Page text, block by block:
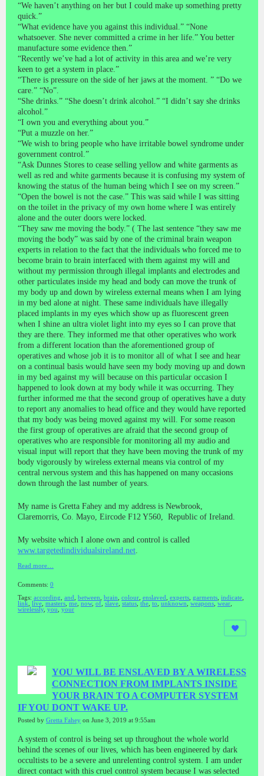
“We haven’t anything on her but I could make up something pretty
quick.”
“What evidence have you against this individual.” “None
whatsoever. She never committed a crime in her life.” You better
manufacture some evidence then.”
“Recently we’ve had a lot of activity in this area and we’re very
keen to get a system in place.”
“There is pressure on the side of her jaws at the moment. ” “Do we
care.” “No”.
“She drinks.” “She doesn’t drink alcohol.” “I didn’t say she drinks
alcohol.”
“I own you and everything about you.”
“Put a muzzle on her.”
“We wish to bring people who have irritable bowel syndrome under
government control.”
“Ask Dunnes Stores to cease selling yellow and white garments as
well as red and white garments because it is confusing my system of
knowing the status of the human being which I see on my screen.”
“Open the bowel is not the case.” This was said while I was sitting
on the toilet in the privacy of my own home where I was entirely
alone and the outer doors were locked.
“They saw me moving the body.” ( The last sentence “they saw me
moving the body” was said by one of the criminal brain weapon
experts in relation to the fact that the individuals who forced me to
become brain to brain interfaced with them against my will and
without my permission through illegal implants and electrodes and
other particulates inside my head and body can move the trunk of
my body up and down by wireless external means when I am lying
in my bed alone at night. These same individuals have illegally
placed implants in my eyes which show up as fluorescent green
when I shine an ultra violet light into my eyes so I can prove that
they are there. They informed me that other operatives who work
from a different location than the aforementioned group of
operatives and whose job it is to monitor all of what I see and hear
on a continual basis would have seen my body moving up and down
in my bed against my will because on this particular occasion I
happened to look down at my body while it was occurring. They
further informed me that the second group of operatives have a duty
to report any anomalies to head office and they would have reported
that my body was being moved against my will. For some reason
the first group of operatives are afraid that the second group of
operatives who are responsible for monitoring all my audio and
visual input will report that they have been moving the trunk of my
body vigorously by wireless external means via control of my
central nervous system and this has happened on many occasions
down through the last number of years.
My name is Gretta Fahey and my address is Newbrook,
Claremorris, Co. Mayo, Eircode F12 Y560, Republic of Ireland.
My website which I alone own and control is called
www.targetedindividualsireland.net
Read more…
Comments: 0
Tags: according and between brain colour enslaved experts garments indicate
link
live masters me now, of slave status the to unknown weapons wear
wirelessly, you your
YOU WILL BE ENSLAVED BY A WIRELESS
CONNECTION FROM IMPLANTS INSIDE
YOUR BRAIN TO A COMPUTER SYSTEM
IF YOU DONT WAKE UP.
Posted by Gretta Fahey on June 3, 2019 at 9:55am
A system of control is being set up throughout the whole world
behind the scenes of our lives, which has been engineered by dark
occultists to be a severe and unrelenting control system. I am under
direct contact with this cruel control system because I was selected